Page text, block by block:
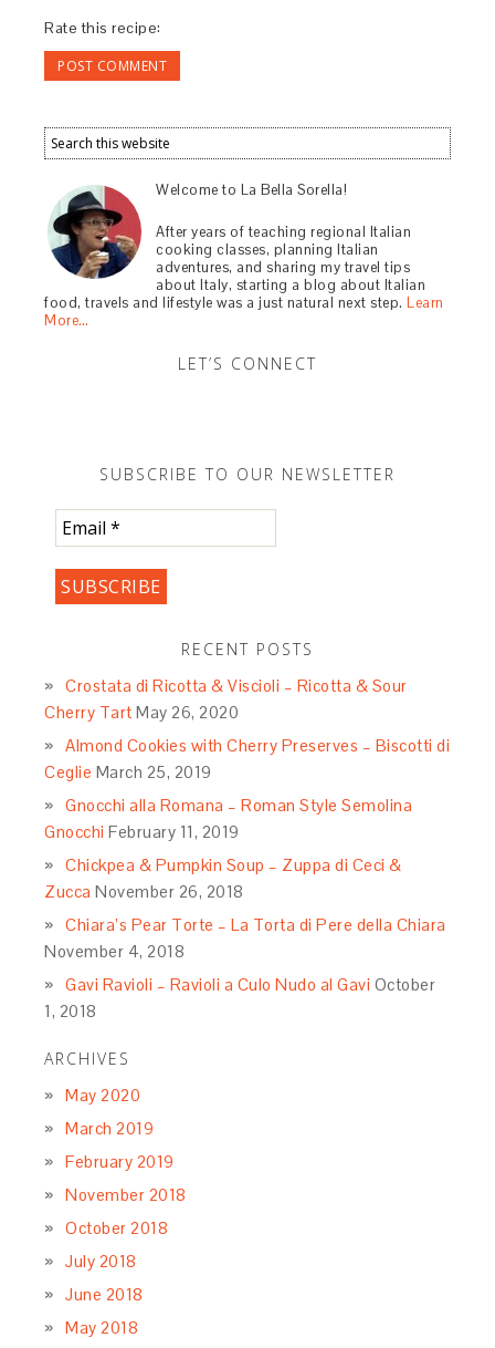
Rate this recipe:
Welcome to La Bella Sorella!
After years of teaching regional Italian
cooking classes, planning Italian
adventures, and sharing my travel tips
about Italy, starting a blog about Italian
food, travels and lifestyle was a just natural next step.Learn
More…
LET’S CONNECT
SUBSCRIBE TO OUR NEWSLETTER
RECENT POSTS
Crostata di Ricotta & Viscioli – Ricotta & Sour
Cherry Tart May 26, 2020
Almond Cookies with Cherry Preserves – Biscotti di
Ceglie March 25, 2019
Gnocchi alla Romana – Roman Style Semolina
Gnocchi February 11, 2019
Chickpea & Pumpkin Soup – Zuppa di Ceci &
Zucca November 26, 2018
Chiara’s Pear Torte – La Torta di Pere della Chiara
November 4, 2018
Gavi Ravioli – Ravioli a Culo Nudo al Gavi October
1, 2018
ARCHIVES
May 2020
March 2019
February 2019
November 2018
October 2018
July 2018
June 2018
May 2018